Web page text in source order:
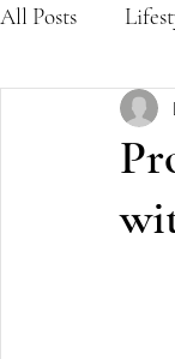
All Posts
Design